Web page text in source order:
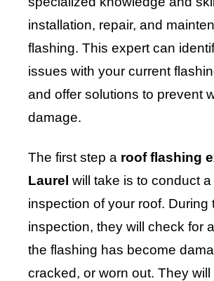
installation, repair, and
flashing. This expert can
issues with your current
and offer solutions to prevent
damage.
The first step a roof flashing
Laurel will take is to conduct
inspection of your roof. During
inspection, they will check for
the flashing has become
cracked, or worn out. They will